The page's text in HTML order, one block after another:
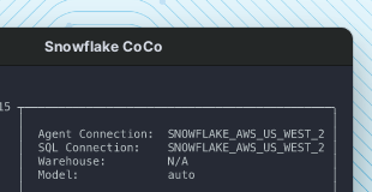
Snowflake CoCo